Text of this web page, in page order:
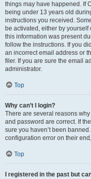
things may have happened. If
being under 13 years old
instructions you received.
be activated, either by
this information was present
follow the instructions. If you
an incorrect email address or
filer. If you are sure the email
administrator.
Top
Why can’t I login?
There are several reasons
and password are correct. If
sure you haven’t been
configuration error on their
Top
I registered in the past but